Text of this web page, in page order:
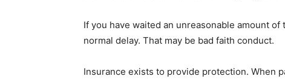
If you have waited an unreasonable amount
normal delay. That may be bad faith conduct.
Insurance exists to provide protection. When